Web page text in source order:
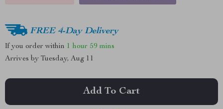
FREE 4-Day Delivery
If you order within 1 hour 59 mins
Arrives by Tuesday, Aug 11
Add To Cart